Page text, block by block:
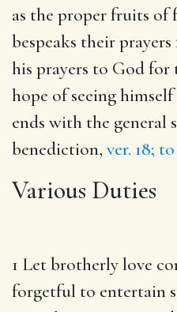
as the proper fruits of
bespeaks their
his prayers to God for
hope of seeing
ends with the general
benediction, ver. 18;
Various Duties
1 Let brotherly love
forgetful to entertain